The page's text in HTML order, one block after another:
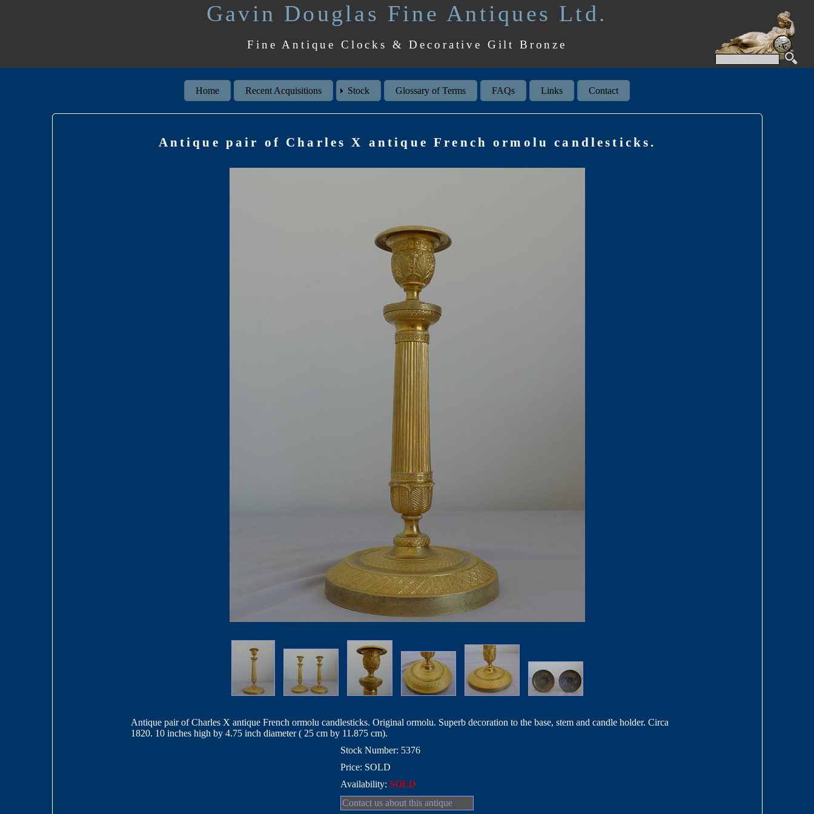
Gavin Douglas Fine Antiques Ltd.
Fine Antique Clocks & Decorative Gilt Bronze
Home Recent Acquisitions Stock Glossary of Terms FAQs Links Contact
Antique pair of Charles X antique French ormolu candlesticks.
Antique pair of Charles X antique French ormolu candlesticks. Original ormolu. Superb decoration to the base, stem and candle holder. Circa
1820. 10 inches high by 4.75 inch diameter ( 25 cm by 11.875 cm).
Stock Number: 5376
Price: SOLD
Availability:SOLD
Contact us about this antique